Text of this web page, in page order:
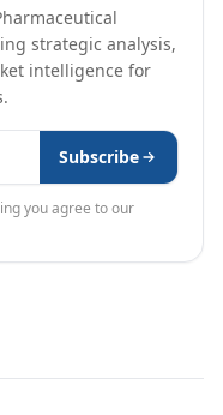
strategic analysis,
intelligence for
Subscribe
you agree to our